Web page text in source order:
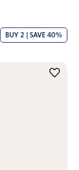
BUY 2 | SAVE 40%